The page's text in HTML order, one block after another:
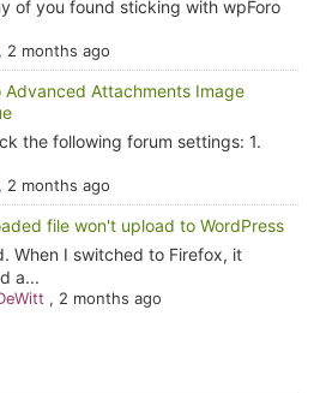
of you found sticking with wpForo
2 months ago
Advanced Attachments Image
the following forum settings: 1.
2 months ago
file won't upload to WordPress
When I switched to Firefox, it
a...
, 2 months ago